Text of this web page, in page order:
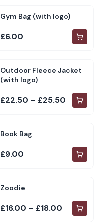
Gym Bag (with logo)
£6.00
Outdoor Fleece Jacket
(with logo)
£22.50 – £25.50
Book Bag
£9.00
Zoodie
£16.00 – £18.00